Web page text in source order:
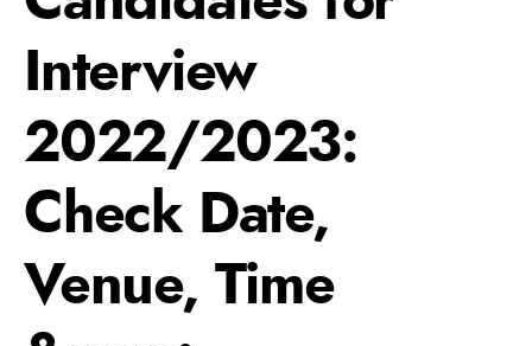
Interview
2022/2023:
Check Date,
Venue, Time